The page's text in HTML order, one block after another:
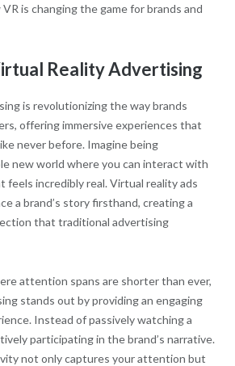
is changing the game for brands and
Reality Advertising
is revolutionizing the way brands
offering immersive experiences that
never before. Imagine being
new world where you can interact with
feels incredibly real. Virtual reality ads
a brand’s story firsthand, creating a
that traditional advertising
attention spans are shorter than ever,
stands out by providing an engaging
Instead of passively watching a
participating in the brand’s narrative.
not only captures your attention but